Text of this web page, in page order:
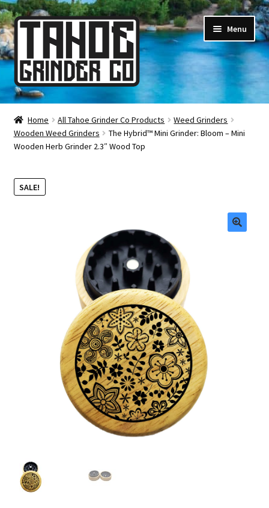
Skip
to
navigation
Skip
to
content
Menu
Online Smoke Shop
Reviews
About Us
Articles & Guides
Home All Tahoe Grinder Co Products
Weed Grinders
Wooden Weed Grinders
The Hybrid™ Mini Grinder: Bloom – Mini
Wooden Herb Grinder 2.3″ Wood Top
SALE!